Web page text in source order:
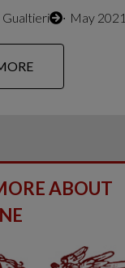
Gualtieri ∙ May 2021
ABOUT